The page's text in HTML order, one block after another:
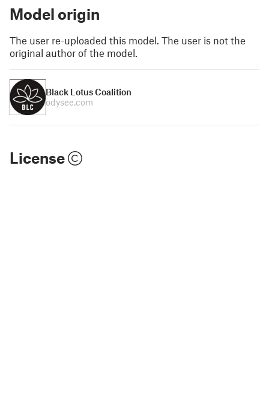
Model origin
The user re-uploaded this model. The user is not the
original author of the model.
Black Lotus Coalition
odysee.com
License